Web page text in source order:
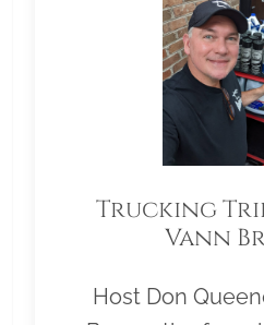
Trucking
Vann
Host Don